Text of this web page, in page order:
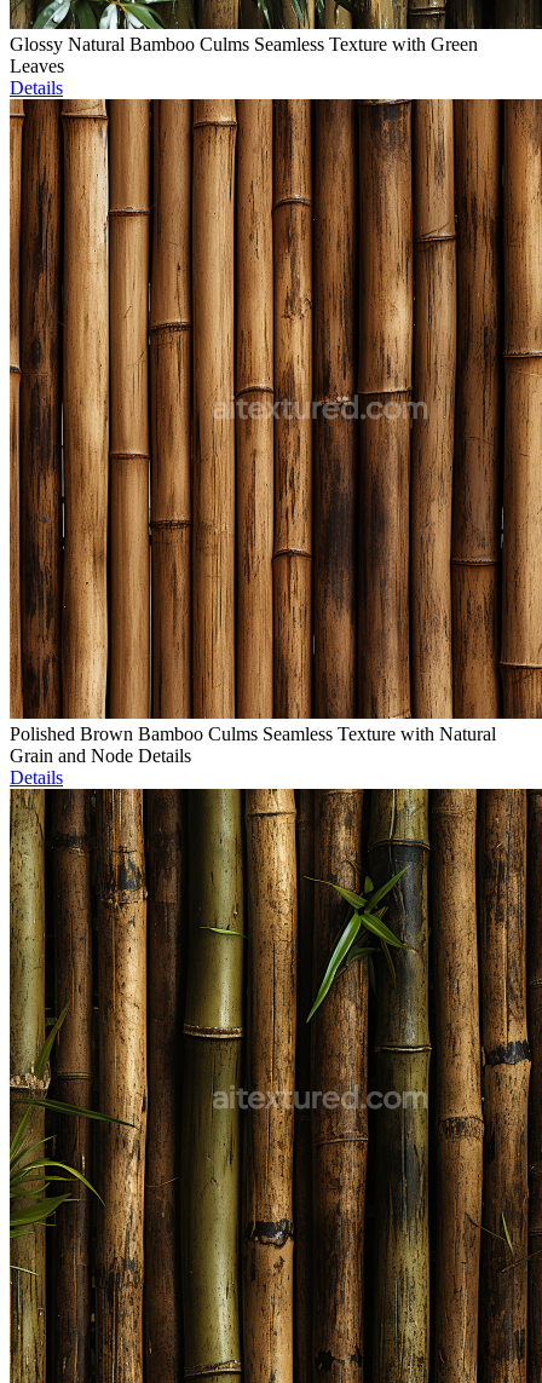
Glossy Natural Bamboo Culms Seamless Texture with Green
Leaves
Details
Polished Brown Bamboo Culms Seamless Texture with Natural
Grain and Node Details
Details